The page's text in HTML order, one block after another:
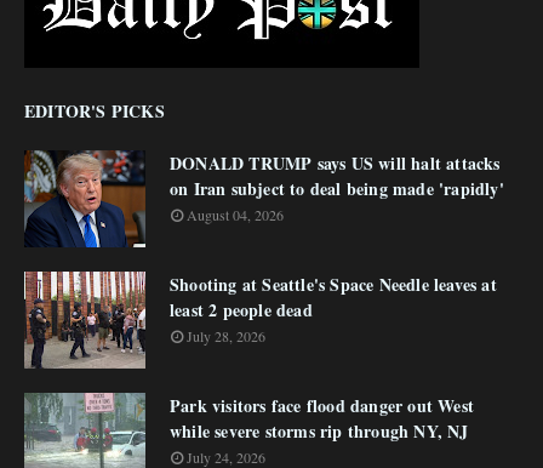
EDITOR'S PICKS
DONALD TRUMP says US will halt attacks
on Iran subject to deal being made 'rapidly'
August 04, 2026
Shooting at Seattle's Space Needle leaves at
least 2 people dead
July 28, 2026
Park visitors face flood danger out West
while severe storms rip through NY, NJ
July 24, 2026